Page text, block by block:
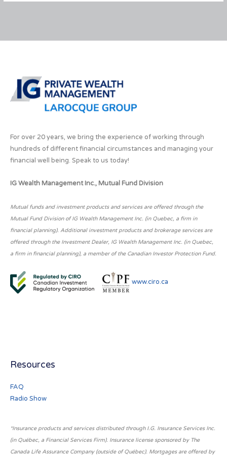
for
For over 20 years, we bring the experience of working through
hundreds of different financial circumstances and managing your
financial well being. Speak to us today!
IG Wealth Management Inc., Mutual Fund Division
Mutual funds and investment products and services are offered through the
Mutual Fund Division of IG Wealth Management Inc. (in Quebec, a firm in
financial planning). Additional investment products and brokerage services are
offered through the Investment Dealer, IG Wealth Management Inc. (in Quebec,
a firm in financial planning), a member of the Canadian Investor Protection Fund.
www.ciro.ca
Resources
FAQ
Radio Show
*Insurance products and services distributed through I.G. Insurance Services Inc.
(in Québec, a Financial Services Firm). Insurance license sponsored by The
Canada Life Assurance Company (outside of Québec). Mortgages are offered by